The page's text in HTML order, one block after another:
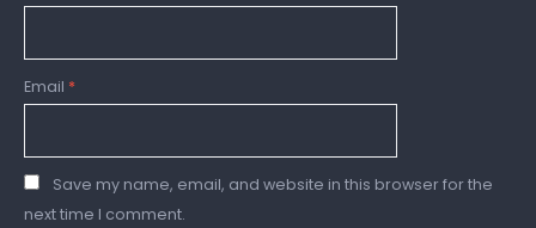
Email *
Save my name, email, and website in this browser for the
next time I comment.